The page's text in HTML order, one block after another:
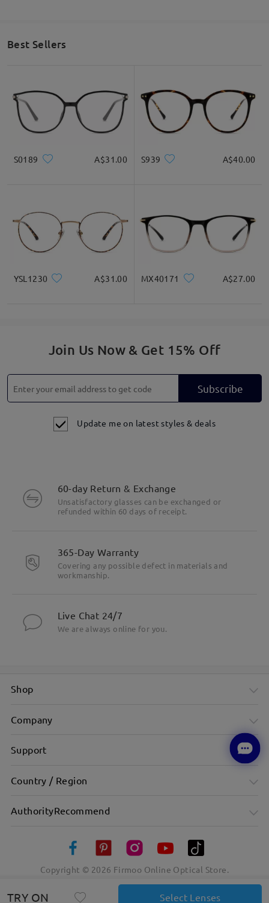
Best Sellers
S0189 A$31.00 S939 A$40.00
YSL1230 A$31.00 MX40171 A$27.00
Join Us Now & Get 15% Off
Subscribe
Update me on latest styles & deals
TRY ON Select Lenses
60-day Return & Exchange
Unsatisfactory glasses can be exchanged or
refunded within 60 days of receipt.
365-Day Warranty
Covering any possible defect in materials and
workmanship.
Live Chat 24/7
We are always online for you.
Shop
Company
Support
Country / Region
AuthorityRecommend
Copyright © 2026 Firmoo Online Optical Store.